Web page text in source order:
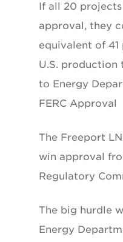
If all 20
approval, they
equivalent of
U.S. production
to Energy
FERC Approval
The Freeport
win approval
Regulatory
The big hurdle
Energy